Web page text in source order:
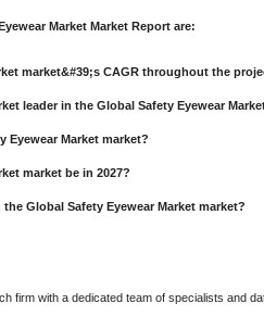
Market Market Report are:
market&#39;s CAGR throughout the
leader in the Global Safety Eyewear
Eyewear Market market?
market be in 2027?
Global Safety Eyewear Market market?
firm with a dedicated team of specialists and